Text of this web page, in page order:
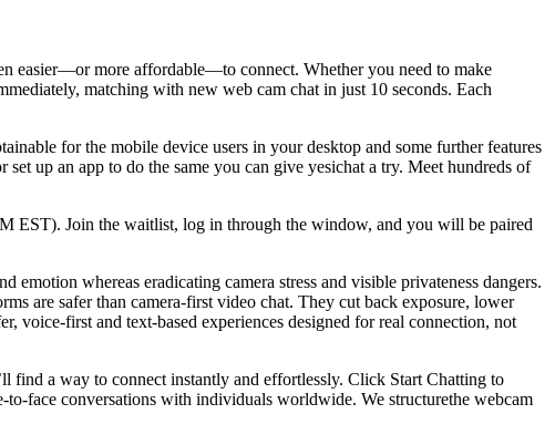
easier—or more affordable—to connect. Whether you need to make
matching with new web cam chat in just 10 seconds. Each
for the mobile device users in your desktop and some further features
up an app to do the same you can give yesichat a try. Meet hundreds of
EST). Join the waitlist, log in through the window, and you will be paired
whereas eradicating camera stress and visible privateness dangers.
are safer than camera-first video chat. They cut back exposure, lower
voice-first and text-based experiences designed for real connection, not
find a way to connect instantly and effortlessly. Click Start Chatting to
face conversations with individuals worldwide. We structurethe webcam